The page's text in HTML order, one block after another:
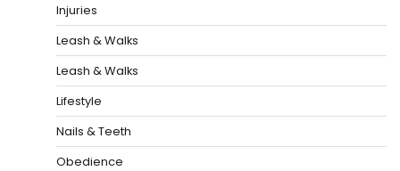
Injuries
Leash & Walks
Leash & Walks
Lifestyle
Nails & Teeth
Obedience